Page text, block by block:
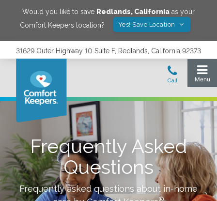
Would you like to save Redlands, California as your
Comfort Keepers location?
Yes! Save Location
31629 Outer Highway 10 Suite F, Redlands, California 92373
Frequently Asked
Questions
Frequently asked questions about in-home
®